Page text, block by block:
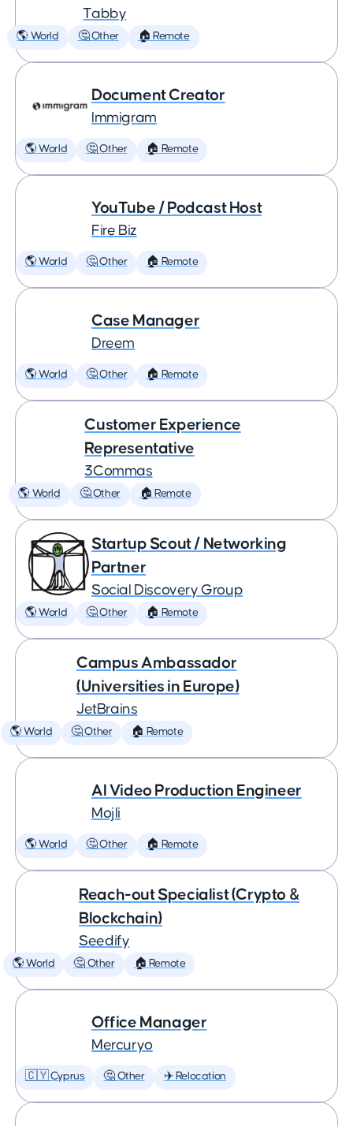
Tabby
🌎 World 🤔 Other 🏠 Remote
Document Creator
Immigram
🌎 World 🤔 Other 🏠 Remote
YouTube / Podcast Host
Fire Biz
🌎 World 🤔 Other 🏠 Remote
Case Manager
Dreem
🌎 World 🤔 Other 🏠 Remote
Customer Experience
Representative
3Commas
🌎 World 🤔 Other 🏠 Remote
Startup Scout / Networking
Partner
Social Discovery Group
🌎 World 🤔 Other 🏠 Remote
Campus Ambassador
(Universities in Europe)
JetBrains
🌎 World 🤔 Other 🏠 Remote
AI Video Production Engineer
Mojli
🌎 World 🤔 Other 🏠 Remote
Reach-out Specialist (Crypto &
Blockchain)
Seedify
🌎 World 🤔 Other 🏠 Remote
Office Manager
Mercuryo
🇨🇾 Cyprus 🤔 Other ✈️ Relocation